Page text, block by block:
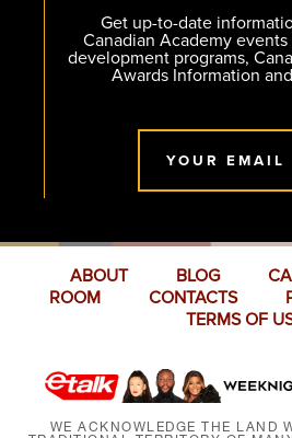
Get up-to-date
Canadian Academy
development programs,
Awards Information
YOUR EMAIL
ABOUT BLOG
ROOM
CONTACTS
TERMS OF
WE ACKNOWLEDGE THE LAND